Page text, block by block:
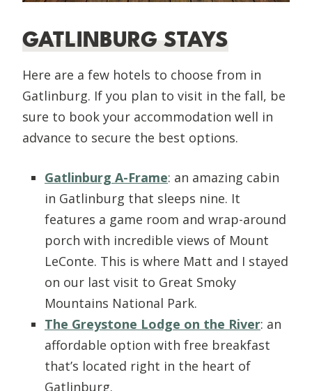
GATLINBURG STAYS
Here are a few hotels to choose from in
Gatlinburg. If you plan to visit in the fall, be
sure to book your accommodation well in
advance to secure the best options.
Gatlinburg A-Frame: an amazing cabin
in Gatlinburg that sleeps nine. It
features a game room and wrap-around
porch with incredible views of Mount
LeConte. This is where Matt and I stayed
on our last visit to Great Smoky
Mountains National Park.
The Greystone Lodge on the River: an
affordable option with free breakfast
that’s located right in the heart of
Gatlinburg.